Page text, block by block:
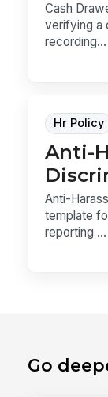
Cash
verifying a
recording...
Hr Policy
Anti-
Anti-
template
reporting ...
Go